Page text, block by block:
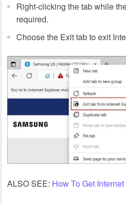
Right-clicking the tab while
required.
Choose the Exit tab to exit
ALSO SEE: How To Get